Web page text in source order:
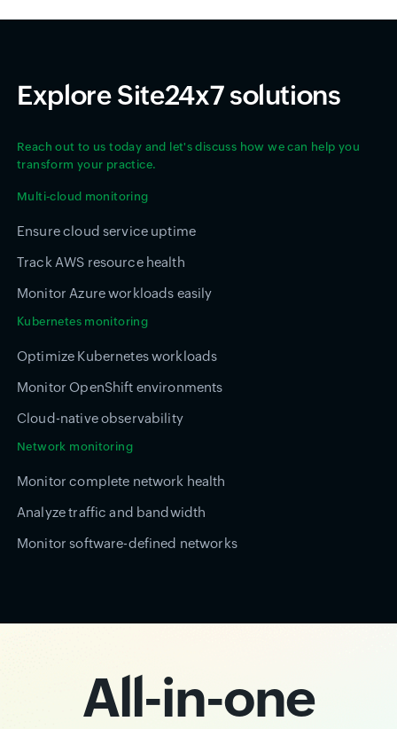
Explore Site24x7 solutions
Reach out to us today and let's discuss how we can help you
transform your practice.
Multi-cloud monitoring
Ensure cloud service uptime
Track AWS resource health
Monitor Azure workloads easily
Kubernetes monitoring
Optimize Kubernetes workloads
Monitor OpenShift environments
Cloud-native observability
Network monitoring
Monitor complete network health
Analyze traffic and bandwidth
Monitor software-defined networks
All-in-one